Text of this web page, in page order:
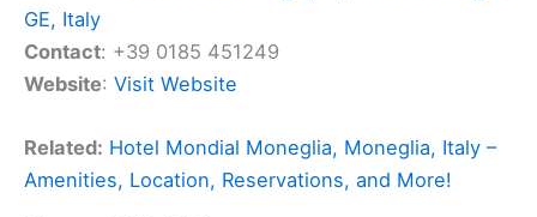
GE, Italy
Contact: +39 0185 451249
Website: Visit Website
Related: Hotel Mondial Moneglia, Moneglia, Italy –
Amenities, Location, Reservations, and More!